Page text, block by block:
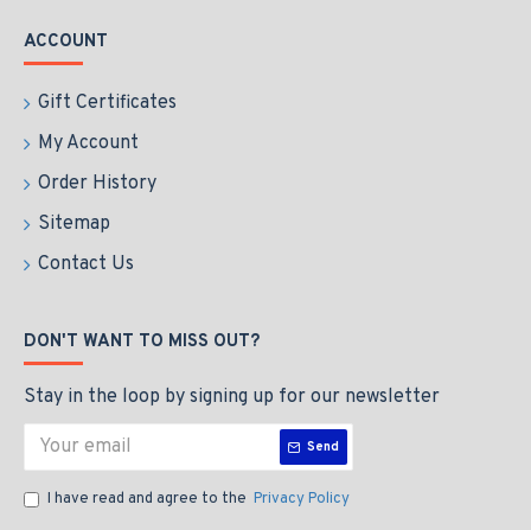
ACCOUNT
Gift Certificates
My Account
Order History
Sitemap
Contact Us
DON'T WANT TO MISS OUT?
Stay in the loop by signing up for our newsletter
Send
I have read and agree to the Privacy Policy